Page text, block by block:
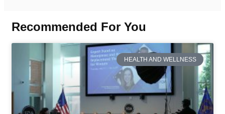
Recommended For You
HEALTH AND WELLNESS